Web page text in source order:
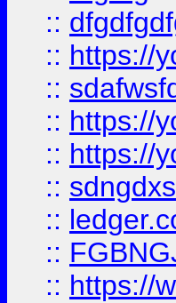
::
:: https://
::
:: https://
:: https://
:: sdngdxs
::
::
:: https://